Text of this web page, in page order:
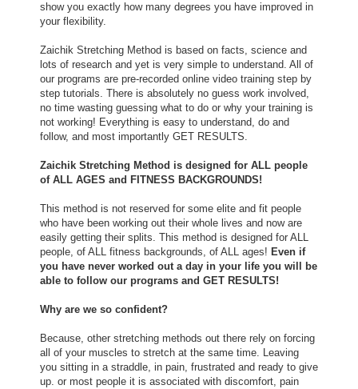
show you exactly how many degrees you have improved in
your flexibility.
Zaichik Stretching Method is based on facts, science and
lots of research and yet is very simple to understand. All of
our programs are pre-recorded online video training step by
step tutorials. There is absolutely no guess work involved,
no time wasting guessing what to do or why your training is
not working! Everything is easy to understand, do and
follow, and most importantly GET RESULTS.
Zaichik Stretching Method is designed for ALL people
of ALL AGES and FITNESS BACKGROUNDS!
This method is not reserved for some elite and fit people
who have been working out their whole lives and now are
easily getting their splits. This method is designed for ALL
people, of ALL fitness backgrounds, of ALL ages! Even if
you have never worked out a day in your life you will be
able to follow our programs and GET RESULTS!
Why are we so confident?
Because, other stretching methods out there rely on forcing
all of your muscles to stretch at the same time. Leaving
you sitting in a straddle, in pain, frustrated and ready to give
up. or most people it is associated with discomfort, pain